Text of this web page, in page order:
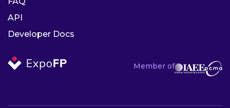
Member of
API
Developer Docs